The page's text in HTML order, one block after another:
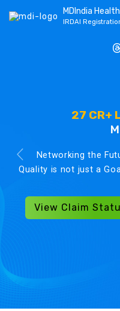
MDIndia
IRDAI
27 CR+
Networking the
Quality is not just a
View Claim